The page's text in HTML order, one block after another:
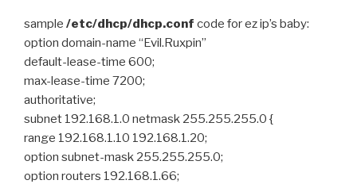
sample /etc/dhcp/dhcp.conf code for ez ip’s baby:
option domain-name “Evil.Ruxpin”
default-lease-time 600;
max-lease-time 7200;
authoritative;
subnet 192.168.1.0 netmask 255.255.255.0 {
range 192.168.1.10 192.168.1.20;
option subnet-mask 255.255.255.0;
option routers 192.168.1.66;